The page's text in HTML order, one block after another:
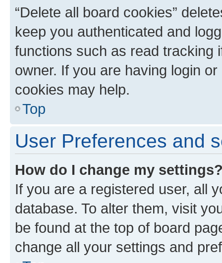
“Delete all board cookies”
keep you authenticated and
functions such as read tracking
owner. If you are having login
cookies may help.
Top
User Preferences and
How do I change my
If you are a registered user, all
database. To alter them, visit
be found at the top of board
change all your settings and